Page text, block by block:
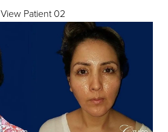
View Patient 02